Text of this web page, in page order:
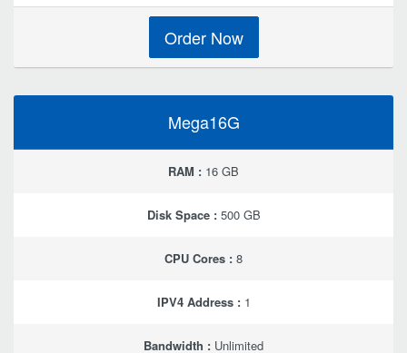
Order Now
Mega16G
RAM : 16 GB
Disk Space :500 GB
CPU Cores : 8
IPV4 Address :1
Bandwidth : Unlimited